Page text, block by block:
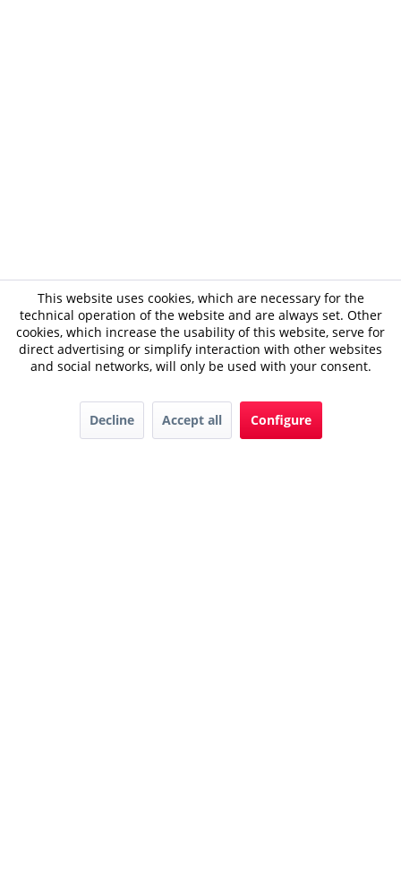
This website uses cookies, which are necessary for the
technical operation of the website and are always set. Other
cookies, which increase the usability of this website, serve for
direct advertising or simplify interaction with other websites
and social networks, will only be used with your consent.
Decline Accept all Configure